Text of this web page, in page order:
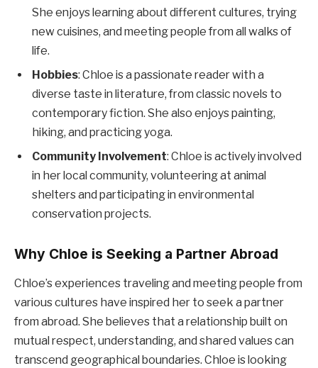
She enjoys learning about different cultures, trying
new cuisines, and meeting people from all walks of
life.
Hobbies: Chloe is a passionate reader with a
diverse taste in literature, from classic novels to
contemporary fiction. She also enjoys painting,
hiking, and practicing yoga.
Community Involvement: Chloe is actively involved
in her local community, volunteering at animal
shelters and participating in environmental
conservation projects.
Why Chloe is Seeking a Partner Abroad
Chloe’s experiences traveling and meeting people from
various cultures have inspired her to seek a partner
from abroad. She believes that a relationship built on
mutual respect, understanding, and shared values can
transcend geographical boundaries. Chloe is looking